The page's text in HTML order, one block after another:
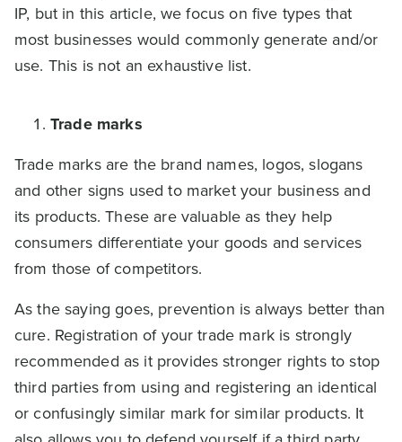
IP, but in this article, we focus on five types that
most businesses would commonly generate and/or
use. This is not an exhaustive list.
Trade marks
Trade marks are the brand names, logos, slogans
and other signs used to market your business and
its products. These are valuable as they help
consumers differentiate your goods and services
from those of competitors.
As the saying goes, prevention is always better than
cure. Registration of your trade mark is strongly
recommended as it provides stronger rights to stop
third parties from using and registering an identical
or confusingly similar mark for similar products. It